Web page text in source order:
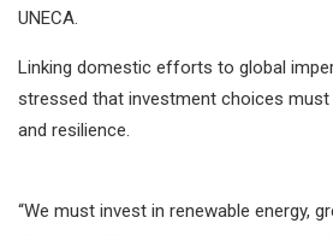
UNECA.
Linking domestic efforts to global
stressed that investment choices
and resilience.
“We must invest in renewable energy,